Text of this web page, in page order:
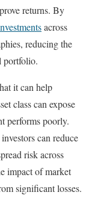
returns. By
across
reducing the
portfolio.
it can help
class can expose
performs poorly.
can reduce
risk across
impact of market
significant losses.